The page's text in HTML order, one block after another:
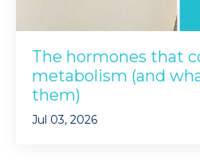
The hormones that
metabolism (and
them)
Jul 03, 2026